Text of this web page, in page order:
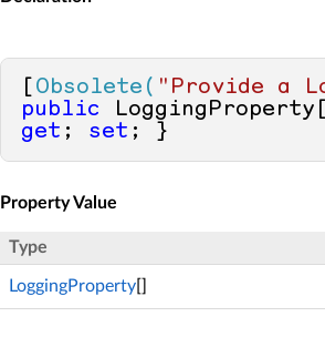
Obsolete( "Provide a
public
get ; set ; }
Property Value
Type
LoggingProperty